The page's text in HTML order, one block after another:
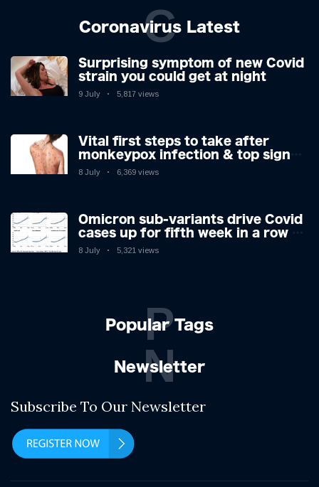
Coronavirus Latest
C
Surprising symptom of new Covid
strain you could get at night
9 July 5,817 views
Vital first steps to take after
monkeypox infection & top sign
you have the virus revealed by
8 July 6,369 views
Omicron sub-variants drive Covid
cases up for fifth week in a row –
with 2.7m infected
8 July 5,321 views
Popular Tags
P
Newsletter
N
Subscribe To Our Newsletter